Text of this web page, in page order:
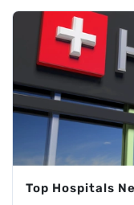
Top Hospitals